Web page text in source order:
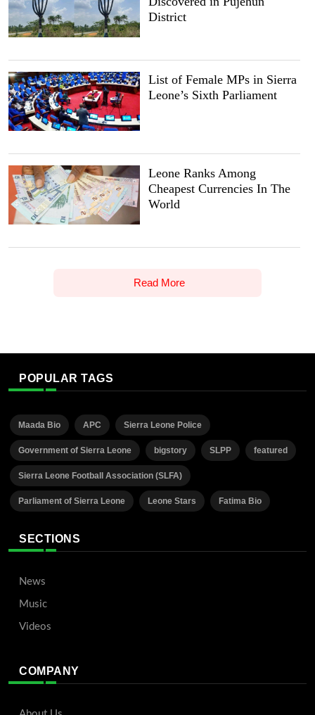
District
List of Female MPs in Sierra
Leone’s Sixth Parliament
Leone Ranks Among
Cheapest Currencies In The
World
Read More
POPULAR TAGS
Maada Bio APC Sierra Leone Police
Government of Sierra Leone bigstory SLPP featured
Sierra Leone Football Association (SLFA)
Parliament of Sierra Leone Leone Stars Fatima Bio
SECTIONS
News
Music
Videos
COMPANY